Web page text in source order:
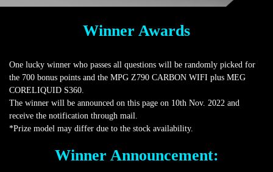
Winner Awards
One lucky winner who passes all questions will be randomly picked for
the 700 bonus points and the MPG Z790 CARBON WIFI plus MEG
CORELIQUID S360.
The winner will be announced on this page on 10th Nov. 2022 and
receive the notification through mail.
*Prize model may differ due to the stock availability.
Winner Announcement: